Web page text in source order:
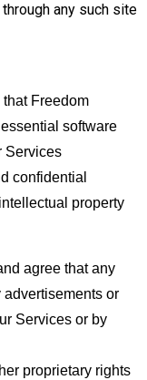
any such site
Freedom
software
Services
confidential
property
agree that any
or
Services or by
proprietary rights